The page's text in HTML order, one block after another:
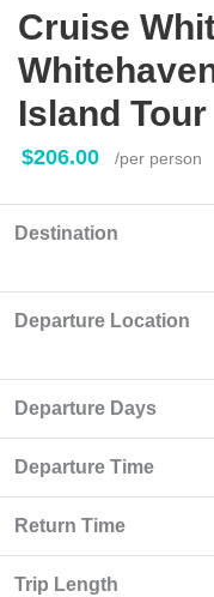
Cruise
Island Tour
/per person
$206.00
Destination
Departure Location
Departure Days
Departure Time
Return Time
Trip Length